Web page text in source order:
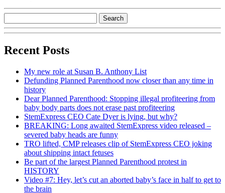
Recent Posts
My new role at Susan B. Anthony List
Defunding Planned Parenthood now closer than any time in
history
Dear Planned Parenthood: Stopping illegal profiteering from
baby body parts does not erase past profiteering
StemExpress CEO Cate Dyer is lying, but why?
BREAKING: Long awaited StemExpress video released –
severed baby heads are funny
TRO lifted, CMP releases clip of StemExpress CEO joking
about shipping intact fetuses
Be part of the largest Planned Parenthood protest in
HISTORY
Video #7: Hey, let’s cut an aborted baby’s face in half to get to
the brain